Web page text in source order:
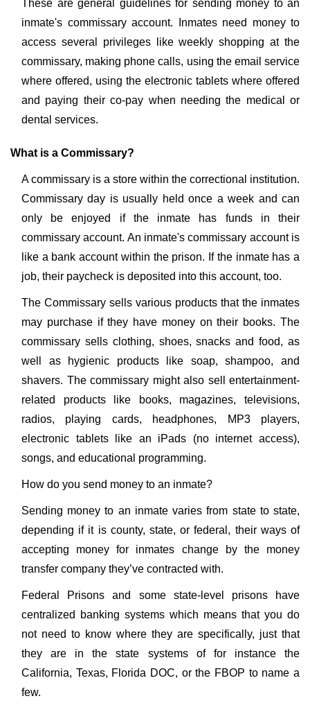
These are general guidelines for sending money to an
inmate's commissary account. Inmates need money to
access several privileges like weekly shopping at the
commissary, making phone calls, using the email service
where offered, using the electronic tablets where offered
and paying their co-pay when needing the medical or
dental services.
What is a Commissary?
A commissary is a store within the correctional institution.
Commissary day is usually held once a week and can
only be enjoyed if the inmate has funds in their
commissary account. An inmate's commissary account is
like a bank account within the prison. If the inmate has a
job, their paycheck is deposited into this account, too.
The Commissary sells various products that the inmates
may purchase if they have money on their books. The
commissary sells clothing, shoes, snacks and food, as
well as hygienic products like soap, shampoo, and
shavers. The commissary might also sell entertainment-
related products like books, magazines, televisions,
radios, playing cards, headphones, MP3 players,
electronic tablets like an iPads (no internet access),
songs, and educational programming.
How do you send money to an inmate?
Sending money to an inmate varies from state to state,
depending if it is county, state, or federal, their ways of
accepting money for inmates change by the money
transfer company they’ve contracted with.
Federal Prisons and some state-level prisons have
centralized banking systems which means that you do
not need to know where they are specifically, just that
they are in the state systems of for instance the
California, Texas, Florida DOC, or the FBOP to name a
few.